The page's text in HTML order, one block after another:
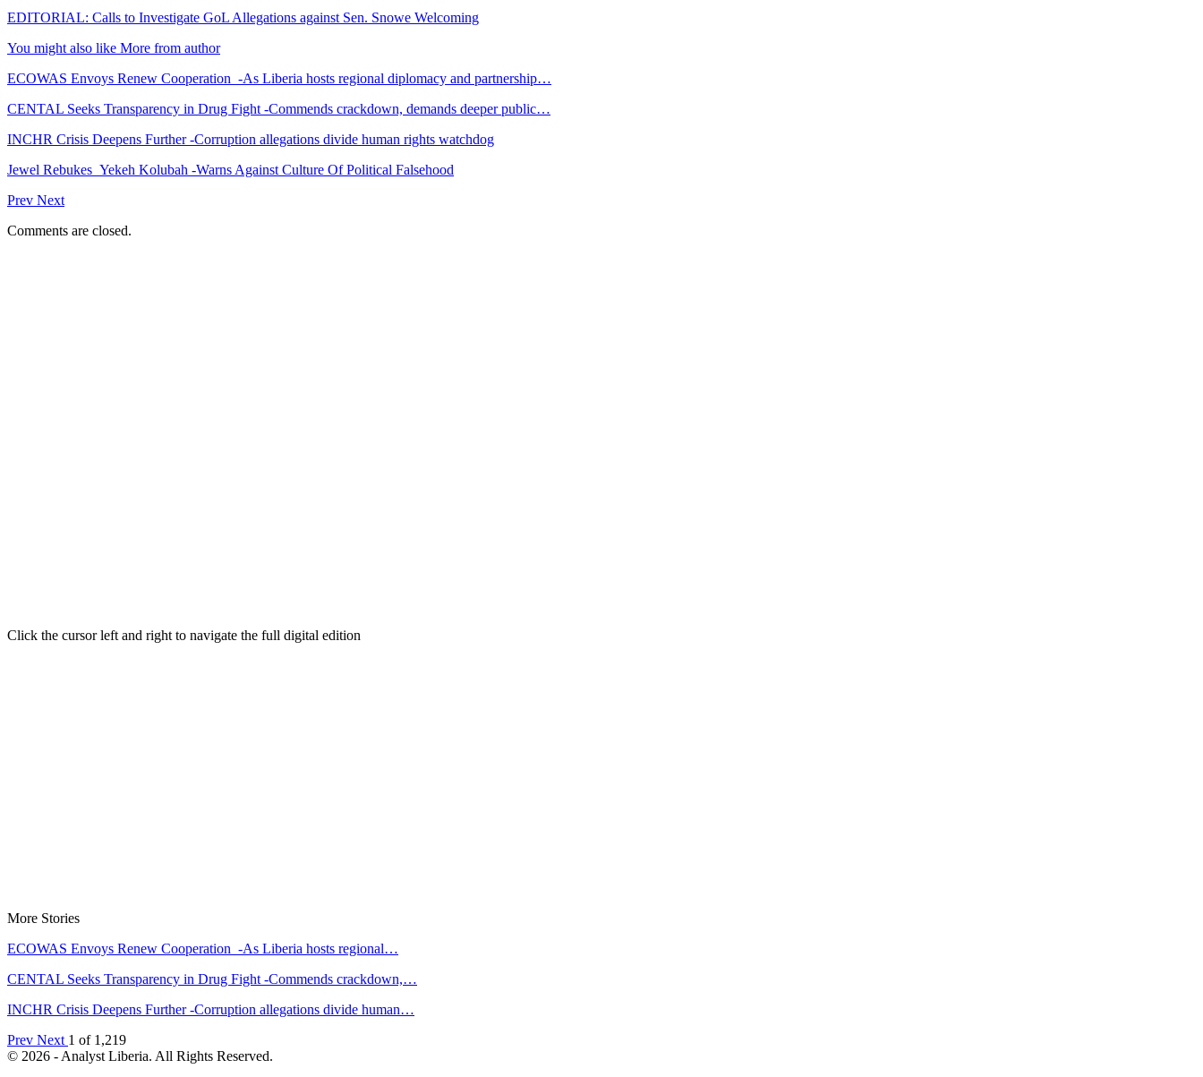
EDITORIAL: Calls to Investigate GoL Allegations against Sen. Snowe Welcoming
You might also like More from author
ECOWAS Envoys Renew Cooperation -As Liberia hosts regional diplomacy and partnership…
CENTAL Seeks Transparency in Drug Fight -Commends crackdown, demands deeper public…
INCHR Crisis Deepens Further -Corruption allegations divide human rights watchdog
Jewel Rebukes Yekeh Kolubah -Warns Against Culture Of Political Falsehood
Prev Next
Comments are closed.
Click the cursor left and right to navigate the full digital edition
More Stories
ECOWAS Envoys Renew Cooperation -As Liberia hosts regional…
CENTAL Seeks Transparency in Drug Fight -Commends crackdown,…
INCHR Crisis Deepens Further -Corruption allegations divide human…
Prev Next 1 of 1,219
© 2026 - Analyst Liberia. All Rights Reserved.